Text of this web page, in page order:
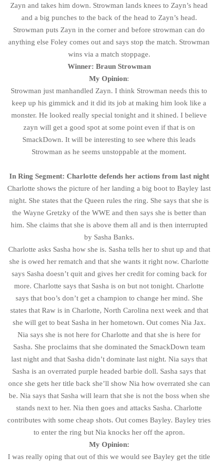
Zayn and takes him down. Strowman lands knees to Zayn’s head
and a big punches to the back of the head to Zayn’s head.
Strowman puts Zayn in the corner and before strowman can do
anything else Foley comes out and says stop the match. Strowman
wins via a match stoppage.
Winner: Braun Strowman
My Opinion:
Strowman just manhandled Zayn. I think Strowman needs this to
keep up his gimmick and it did its job at making him look like a
monster. He looked really special tonight and it shined. I believe
zayn will get a good spot at some point even if that is on
SmackDown. It will be interesting to see where this leads
Strowman as he seems unstoppable at the moment.
In Ring Segment: Charlotte defends her actions from last night
Charlotte shows the picture of her landing a big boot to Bayley last
night. She states that the Queen rules the ring. She says that she is
the Wayne Gretzky of the WWE and then says she is better than
him. She claims that she is above them all and is then interrupted
by Sasha Banks.
Charlotte asks Sasha how she is. Sasha tells her to shut up and that
she is owed her rematch and that she wants it right now. Charlotte
says Sasha doesn’t quit and gives her credit for coming back for
more. Charlotte says that Sasha is on but not tonight. Charlotte
says that boo’s don’t get a champion to change her mind. She
states that Raw is in Charlotte, North Carolina next week and that
she will get to beat Sasha in her hometown. Out comes Nia Jax.
Nia says she is not here for Charlotte and that she is here for
Sasha. She proclaims that she dominated the SmackDown team
last night and that Sasha didn’t dominate last night. Nia says that
Sasha is an overrated purple headed barbie doll. Sasha says that
once she gets her title back she’ll show Nia how overrated she can
be. Nia says that Sasha will learn that she is not the boss when she
stands next to her. Nia then goes and attacks Sasha. Charlotte
contributes with some cheap shots. Out comes Bayley. Bayley tries
to enter the ring but Nia knocks her off the apron.
My Opinion:
I was really oping that out of this we would see Bayley get the title